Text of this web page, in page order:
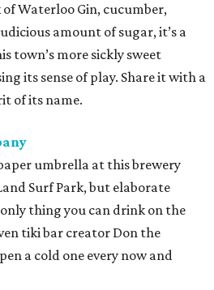
Waterloo Gin, cucumber,
amount of sugar, it’s a
town’s more sickly sweet
its sense of play. Share it with a
of its name.
umbrella at this brewery
Surf Park, but elaborate
thing you can drink on the
tiki bar creator Don the
a cold one every now and